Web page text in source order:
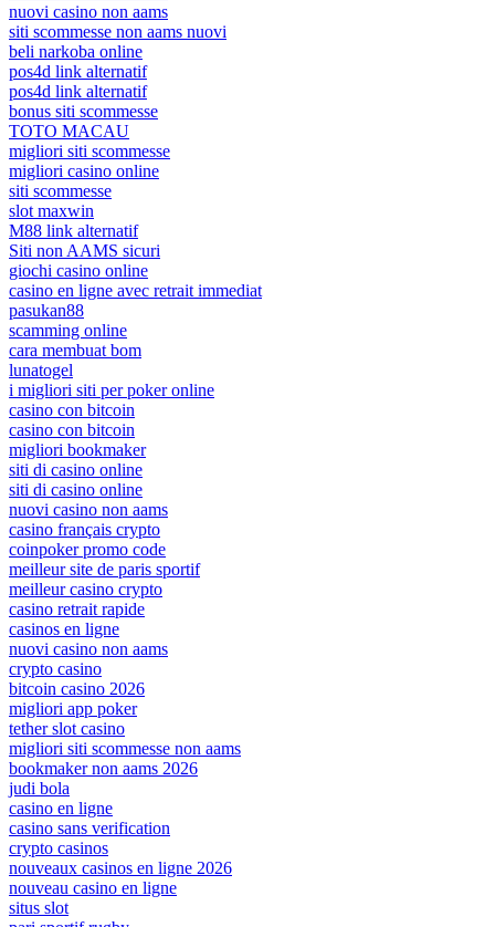
nuovi casino non aams
siti scommesse non aams nuovi
beli narkoba online
pos4d link alternatif
pos4d link alternatif
bonus siti scommesse
TOTO MACAU
migliori siti scommesse
migliori casino online
siti scommesse
slot maxwin
M88 link alternatif
Siti non AAMS sicuri
giochi casino online
casino en ligne avec retrait immediat
pasukan88
scamming online
cara membuat bom
lunatogel
i migliori siti per poker online
casino con bitcoin
casino con bitcoin
migliori bookmaker
siti di casino online
siti di casino online
nuovi casino non aams
casino français crypto
coinpoker promo code
meilleur site de paris sportif
meilleur casino crypto
casino retrait rapide
casinos en ligne
nuovi casino non aams
crypto casino
bitcoin casino 2026
migliori app poker
tether slot casino
migliori siti scommesse non aams
bookmaker non aams 2026
judi bola
casino en ligne
casino sans verification
crypto casinos
nouveaux casinos en ligne 2026
nouveau casino en ligne
situs slot